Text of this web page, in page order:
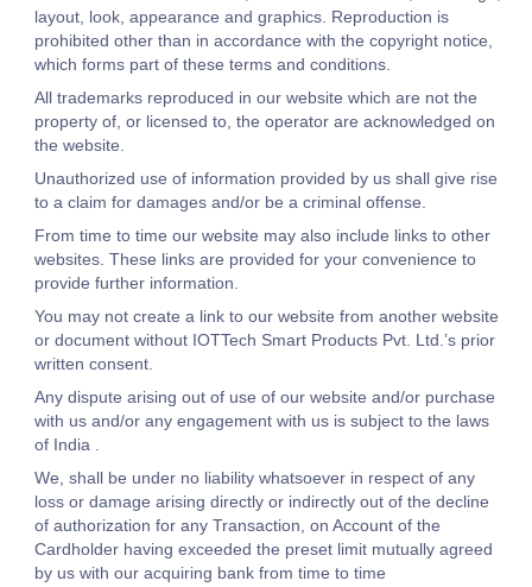
layout, look, appearance and graphics. Reproduction is
prohibited other than in accordance with the copyright notice,
which forms part of these terms and conditions.
All trademarks reproduced in our website which are not the
property of, or licensed to, the operator are acknowledged on
the website.
Unauthorized use of information provided by us shall give rise
to a claim for damages and/or be a criminal offense.
From time to time our website may also include links to other
websites. These links are provided for your convenience to
provide further information.
You may not create a link to our website from another website
or document without IOTTech Smart Products Pvt. Ltd.’s prior
written consent.
Any dispute arising out of use of our website and/or purchase
with us and/or any engagement with us is subject to the laws
of India .
We, shall be under no liability whatsoever in respect of any
loss or damage arising directly or indirectly out of the decline
of authorization for any Transaction, on Account of the
Cardholder having exceeded the preset limit mutually agreed
by us with our acquiring bank from time to time